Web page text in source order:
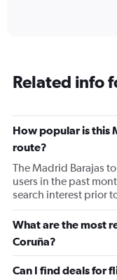
categories.
1
Y
axis
displaying
Number
flights.
Range:
0
to
150.
Related info
How popular is this
route?
The Madrid Barajas
users in the past
search interest prior
What are the most
Coruña?
Can I find deals for